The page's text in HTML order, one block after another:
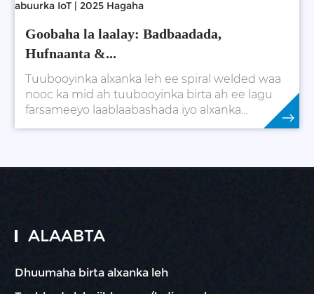
Goobaha la laalay: Badbaadada,
Hufnaanta &...
Tuubooyinka alxanka leh ee spiral welded waa
nooc ka mid ah tuubooyinka birta ah ee lagu
farsameeyo laablaabashada iyo alxanka
xariijimaha birta. Tuubooyinkan ayaa caan ku ah
ALAABTA
Dhuumaha birta alxanka leh